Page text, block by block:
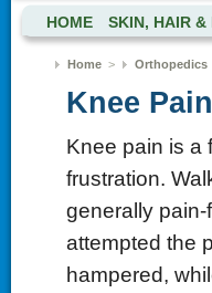
HOME SKIN, HAIR &
Home> Orthopedics
Knee
Knee pain is a
frustration.
generally
attempted the
hampered,